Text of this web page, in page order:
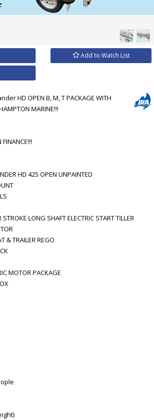
×
Add to Watch List
HD OPEN B, M, T PACKAGE WITH
MARINE!!!
HD 425 OPEN UNPAINTED
LONG SHAFT ELECTRIC START TILLER
& TRAILER REGO
MOTOR PACKAGE